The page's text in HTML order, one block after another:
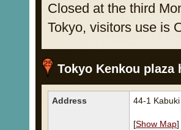
Closed at the third
Tokyo, visitors use is
Tokyo Kenkou plaza
Address 44-1
[Show Map]